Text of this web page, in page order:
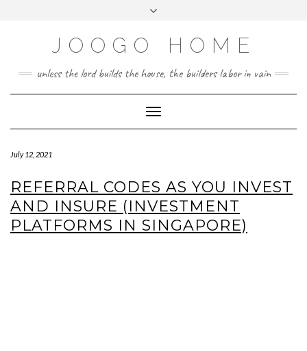
JOOGO HOME
unless the lord builds the house, the builders labor in vain
Toggle Navigation
July 12, 2021
REFERRAL CODES AS YOU INVEST
AND INSURE (INVESTMENT
PLATFORMS IN SINGAPORE)